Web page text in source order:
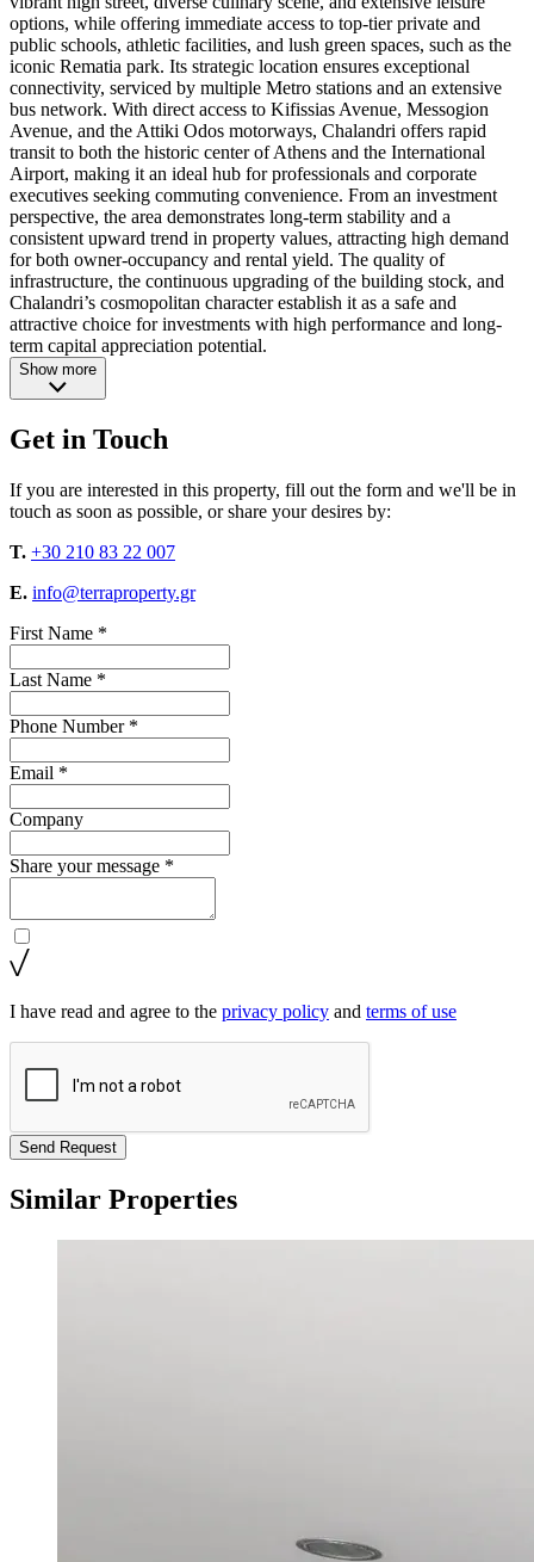
options, while offering immediate access to top-tier private and
public schools, athletic facilities, and lush green spaces, such as the
iconic Rematia park. Its strategic location ensures exceptional
connectivity, serviced by multiple Metro stations and an extensive
bus network. With direct access to Kifissias Avenue, Messogion
Avenue, and the Attiki Odos motorways, Chalandri offers rapid
transit to both the historic center of Athens and the International
Airport, making it an ideal hub for professionals and corporate
executives seeking commuting convenience. From an investment
perspective, the area demonstrates long-term stability and a
consistent upward trend in property values, attracting high demand
for both owner-occupancy and rental yield. The quality of
infrastructure, the continuous upgrading of the building stock, and
Chalandri’s cosmopolitan character establish it as a safe and
attractive choice for investments with high performance and long-
term capital appreciation potential.
Show more
Get in Touch
If you are interested in this property, fill out the form and we'll be in
touch as soon as possible, or share your desires by:
T. +30 210 83 22 007
E. info@terraproperty.gr
First Name *
Last Name *
Phone Number *
Email *
Company
Share your message *
I have read and agree to the privacy policy and terms of use
Send Request
Similar Properties